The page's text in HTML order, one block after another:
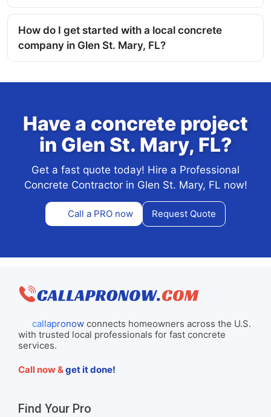
How do I get started with a local concrete
company in Glen St. Mary, FL?
Have a concrete project
in Glen St. Mary, FL?
Get a fast quote today! Hire a Professional
Concrete Contractor in Glen St. Mary, FL now!
Call a PRO now Request Quote
callapronowconnects homeowners across the U.S.
with trusted local professionals for fast concrete
services.
Call now &get it done!
Find Your Pro